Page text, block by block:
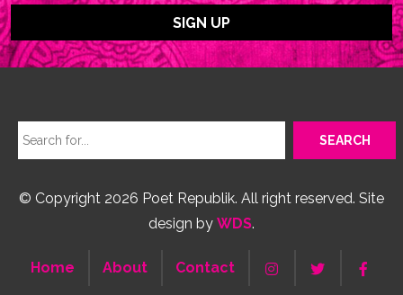
© Copyright 2026 Poet Republik. All right reserved. Site
design by WDS.
Home About Contact